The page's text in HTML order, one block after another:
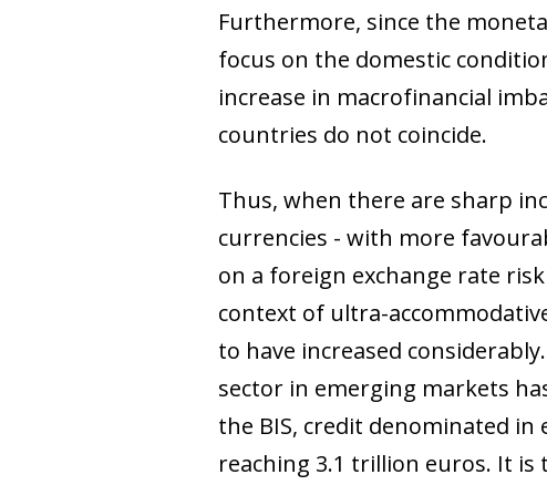
Furthermore, since the
focus on the domestic
increase in macrofinancial
countries do not coincide.
Thus, when there are sharp
currencies - with more
on a foreign exchange rate
context of ultra-
to have increased
sector in emerging markets
the BIS, credit denominated
reaching 3.1 trillion euros. It